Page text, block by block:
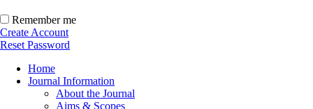
Remember me
Create Account
Reset Password
Home
Journal Information
About the Journal
Aims & Scopes